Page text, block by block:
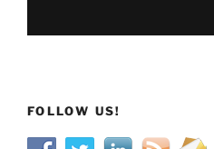
FOLLOW US!